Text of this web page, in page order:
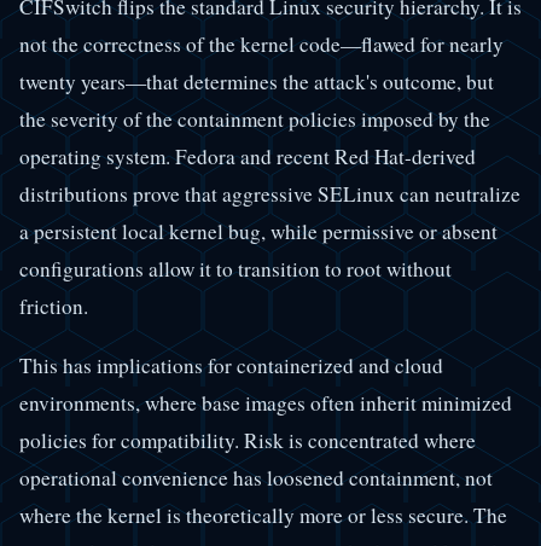
CIFSwitch flips the standard Linux security hierarchy. It is
not the correctness of the kernel code—flawed for nearly
twenty years—that determines the attack's outcome, but
the severity of the containment policies imposed by the
operating system. Fedora and recent Red Hat-derived
distributions prove that aggressive SELinux can neutralize
a persistent local kernel bug, while permissive or absent
configurations allow it to transition to root without
friction.
This has implications for containerized and cloud
environments, where base images often inherit minimized
policies for compatibility. Risk is concentrated where
operational convenience has loosened containment, not
where the kernel is theoretically more or less secure. The